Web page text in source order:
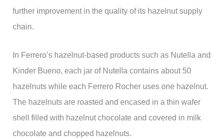
further improvement in the quality of its hazelnut supply
chain.
In Ferrero’s hazelnut-based products such as Nutella and
Kinder Bueno, each jar of Nutella contains about 50
hazelnuts while each Ferrero Rocher uses one hazelnut.
The hazelnuts are roasted and encased in a thin wafer
shell filled with hazelnut chocolate and covered in milk
chocolate and chopped hazelnuts.